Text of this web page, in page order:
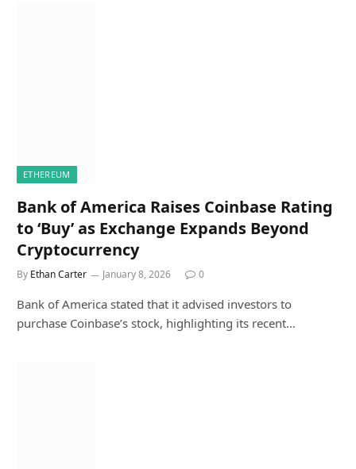
ETHEREUM
Bank of America Raises Coinbase Rating
to ‘Buy’ as Exchange Expands Beyond
Cryptocurrency
By Ethan Carter January 8, 2026 0
Bank of America stated that it advised investors to
purchase Coinbase’s stock, highlighting its recent…